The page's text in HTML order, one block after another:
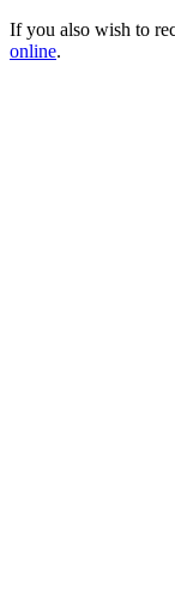
If you also wish to
online.